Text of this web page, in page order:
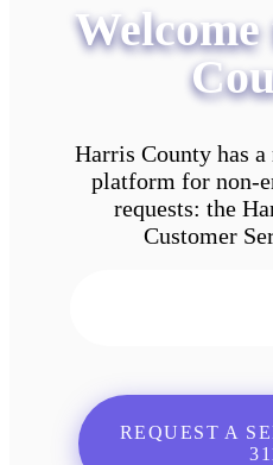
Harris County has a
platform for non-
requests: the
Customer
REQUEST A